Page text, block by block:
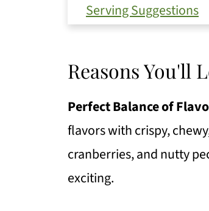
Serving Suggestions
Substitutions and
FAQ
More Recipes To Try
Oven Roasted
Reasons You'll
Perfect Balance of
flavors with crispy,
cranberries, and nutty
exciting.